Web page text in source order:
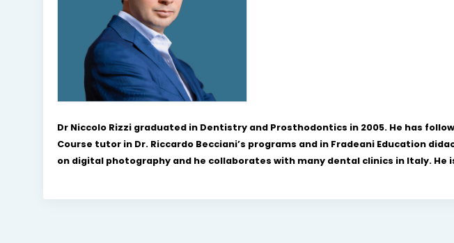
Dr Niccolo Rizzi graduated in Dentistry and Prosthodontics in 2005. He has
Course tutor in Dr. Riccardo Becciani’s programs and in Fradeani Education
on digital photography and he collaborates with many dental clinics in Italy.